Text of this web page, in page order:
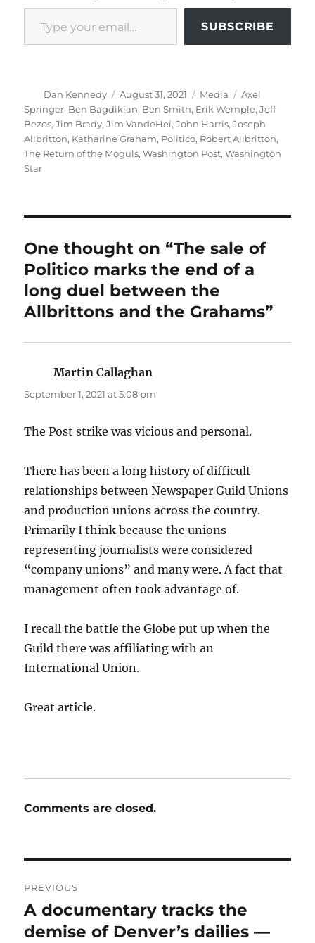
Type your email…
SUBSCRIBE
Author
Dan Kennedy
Posted
on
August 31, 2021 Categories
Media Tags
Axel
Springer, Ben Bagdikian, Ben Smith, Erik Wemple,Jeff
Bezos,Jim Brady,Jim VandeHei,John Harris,Joseph
Allbritton, Katharine Graham, Politico, Robert Allbritton,
The Return of the Moguls,Washington Post,Washington
Star
One thought on “The sale of
Politico marks the end of a
long duel between the
Allbrittons and the Grahams”
Martin Callaghan
September 1, 2021 at 5:08 pm
The Post strike was vicious and personal.
There has been a long history of difficult
relationships between Newspaper Guild Unions
and production unions across the country.
Primarily I think because the unions
representing journalists were considered
“company unions” and many were. A fact that
management often took advantage of.
I recall the battle the Globe put up when the
Guild there was affiliating with an
International Union.
Great article.
Comments are closed.
navigation
PREVIOUS
Previous
post:
A documentary tracks the
demise of Denver’s dailies —